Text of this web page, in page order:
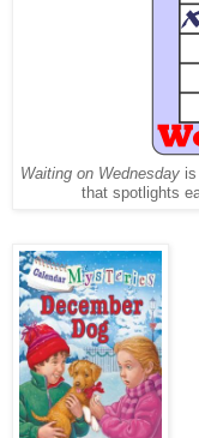
Waiting on Wednesday
that spotlights